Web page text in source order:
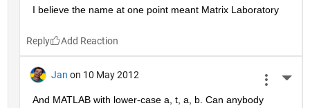
I believe the name at one point meant Matrix Laboratory
Reply
Jan on 10 May 2012
And MATLAB with lower-case a, t, a, b. Can anybody